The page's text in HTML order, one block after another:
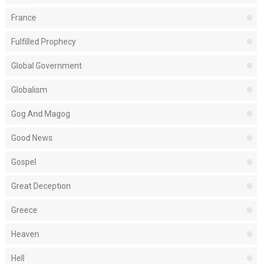
France
Fulfilled Prophecy
Global Government
Globalism
Gog And Magog
Good News
Gospel
Great Deception
Greece
Heaven
Hell